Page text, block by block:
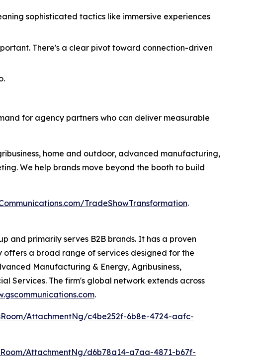
sophisticated tactics like immersive experiences
There's a clear pivot toward connection-driven
for agency partners who can deliver measurable
home and outdoor, advanced manufacturing,
We help brands move beyond the booth to build
TradeShowTransformation.
and primarily serves B2B brands. It has a proven
a broad range of services designed for the
Manufacturing & Energy, Agribusiness,
Services. The firm's global network extends across
.
AttachmentNg/c4be252f-6b8e-4724-aafc-
AttachmentNg/d6b78a14-a7aa-4871-b67f-